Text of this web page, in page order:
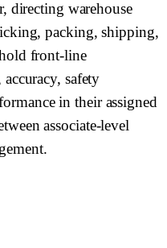
directing warehouse
packing, shipping,
front-line
safety
in their assigned
associate-level